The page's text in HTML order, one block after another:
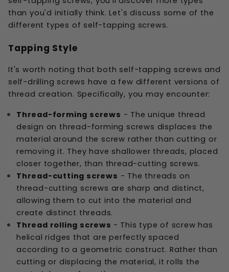
than you'd initially think. Let's discuss some of the
different types of self-tapping screws.
Tapping Style
It's worth noting that both self-tapping screws and
self-drilling screws have a few different versions of
thread creation. Specifically, you may encounter:
Thread-forming screws - The unique thread
design on thread-forming screws displaces the
material around the screw rather than cutting or
removing it. They have shallower threads, placed
closer together, than thread-cutting screws.
Thread-cutting screws - The threads on
thread-cutting screws are sharp and distinct,
allowing them to cut into the material and
create distinct threads.
Thread rolling screws - This type of screw has
helical ridges that are perfectly spaced
according to a geometric construct. Rather than
cutting or displacing the material, it rolls the